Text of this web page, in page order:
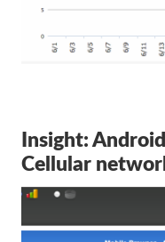
Insight:
Cellular